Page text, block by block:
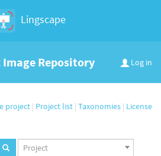
Lingscape
Log in
Repository
project | Project list | Taxonomies | License
Projects
Project